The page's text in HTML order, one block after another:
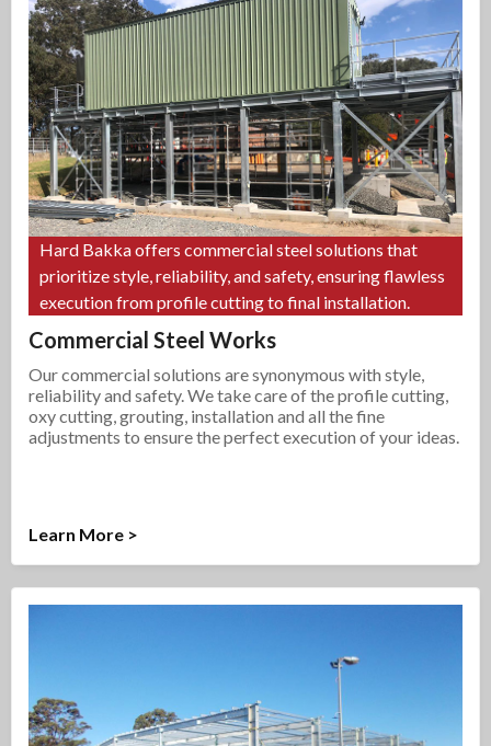
Hard Bakka offers commercial steel solutions that
prioritize style, reliability, and safety, ensuring flawless
execution from profile cutting to final installation.
Commercial Steel Works
Our commercial solutions are synonymous with style,
reliability and safety. We take care of the profile cutting,
oxy cutting, grouting, installation and all the fine
adjustments to ensure the perfect execution of your ideas.
Learn More >